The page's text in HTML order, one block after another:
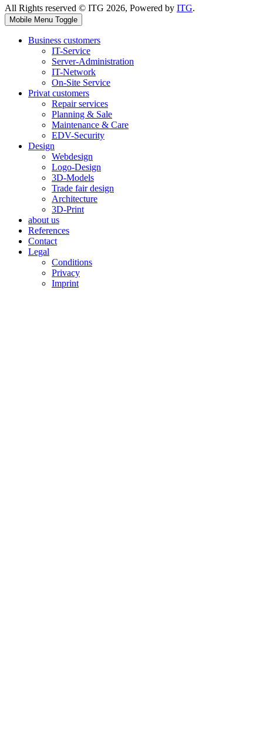
All Rights reserved © ITG 2026, Powered by ITG.
Mobile Menu Toggle
Business customers
IT-Service
Server-Administration
IT-Network
On-Site Service
Privat customers
Repair services
Planning & Sale
Maintenance & Care
EDV-Security
Design
Webdesign
Logo-Design
3D-Models
Trade fair design
Architecture
3D-Print
about us
References
Contact
Legal
Conditions
Privacy
Imprint